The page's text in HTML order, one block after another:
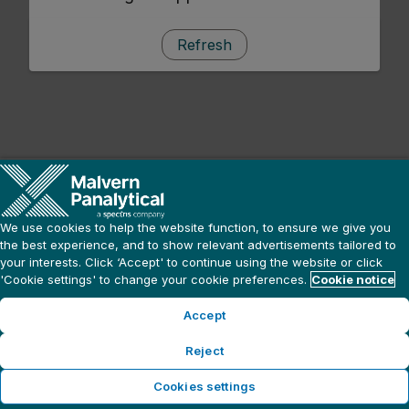
Refresh
We use cookies to help the website function, to ensure we give you
the best experience, and to show relevant advertisements tailored to
your interests. Click ‘Accept' to continue using the website or click
'Cookie settings' to change your cookie preferences. Cookie notice
Accept
Reject
Cookies settings